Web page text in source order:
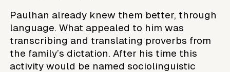
Paulhan already knew them better, through
language. What appealed to him was
transcribing and translating proverbs from
the family’s dictation. After his time this
activity would be named sociolinguistic